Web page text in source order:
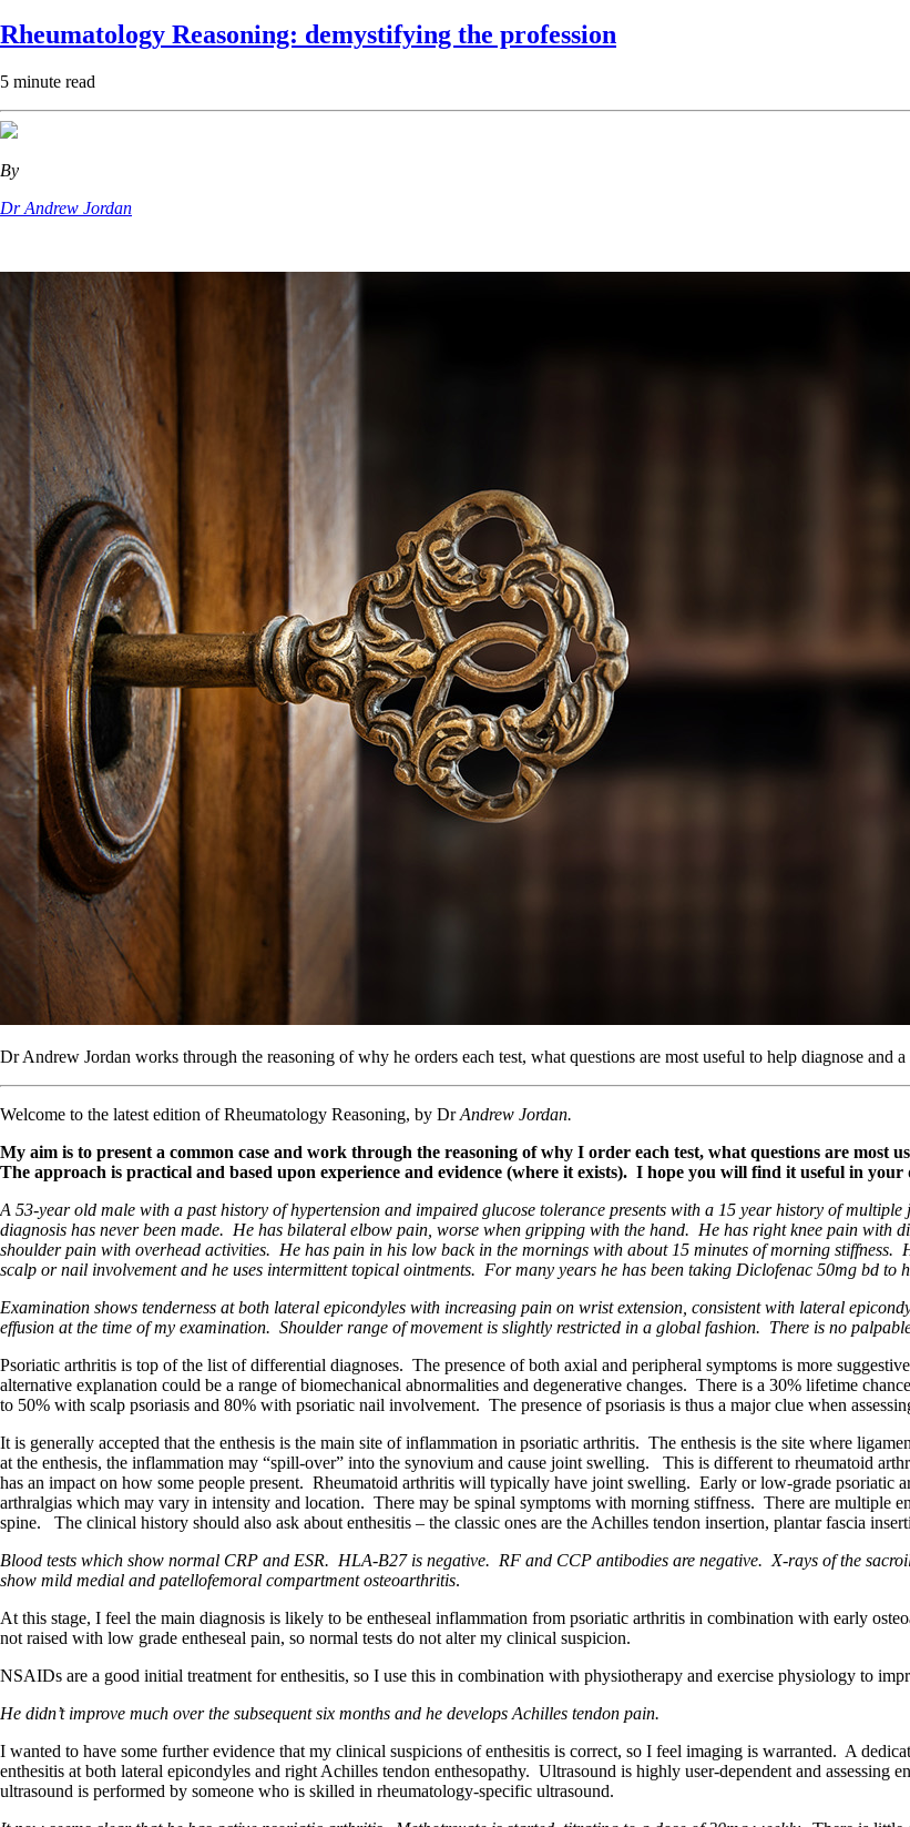
Rheumatology Reasoning: demystifying the profession
5 minute read
By
Dr Andrew Jordan
Dr Andrew Jordan works through the reasoning of why he orders each test, what questions are most useful to help diagnose and
Welcome to the latest edition of Rheumatology Reasoning, by DrAndrew Jordan.
My aim is to present a common case and work through the reasoning of why I order each test, what questions are most
The approach is practical and based upon experience and evidence (where it exists). I hope you will find it useful in your
A 53-year old male with a past history of hypertension and impaired glucose tolerance presents with a 15 year history of
diagnosis has never been made. He has bilateral elbow pain, worse when gripping with the hand. He has right knee pain
shoulder pain with overhead activities. He has pain in his low back in the mornings with about 15 minutes of morning stiffness.
scalp or nail involvement and he uses intermittent topical ointments. For many years he has been taking Diclofenac 50mg bd to
Examination shows tenderness at both lateral epicondyles with increasing pain on wrist extension, consistent with lateral
effusion at the time of my examination. Shoulder range of movement is slightly restricted in a global fashion. There is no
Psoriatic arthritis is top of the list of differential diagnoses. The presence of both axial and peripheral symptoms is more
alternative explanation could be a range of biomechanical abnormalities and degenerative changes. There is a 30% lifetime
to 50% with scalp psoriasis and 80% with psoriatic nail involvement. The presence of psoriasis is thus a major clue when
It is generally accepted that the enthesis is the main site of inflammation in psoriatic arthritis. The enthesis is the site where
at the enthesis, the inflammation may “spill-over” into the synovium and cause joint swelling. This is different to rheumatoid
has an impact on how some people present. Rheumatoid arthritis will typically have joint swelling. Early or low-grade
arthralgias which may vary in intensity and location. There may be spinal symptoms with morning stiffness. There are multiple
spine. The clinical history should also ask about enthesitis – the classic ones are the Achilles tendon insertion, plantar fascia
Blood tests which show normal CRP and ESR. HLA-B27 is negative. RF and CCP antibodies are negative. X-rays of the
show mild medial and patellofemoral compartment osteoarthritis.
At this stage, I feel the main diagnosis is likely to be entheseal inflammation from psoriatic arthritis in combination with early
not raised with low grade entheseal pain, so normal tests do not alter my clinical suspicion.
NSAIDs are a good initial treatment for enthesitis, so I use this in combination with physiotherapy and exercise physiology to
He didn’t improve much over the subsequent six months and he develops Achilles tendon pain.
I wanted to have some further evidence that my clinical suspicions of enthesitis is correct, so I feel imaging is warranted. A
enthesitis at both lateral epicondyles and right Achilles tendon enthesopathy. Ultrasound is highly user-dependent and assessing
ultrasound is performed by someone who is skilled in rheumatology-specific ultrasound.